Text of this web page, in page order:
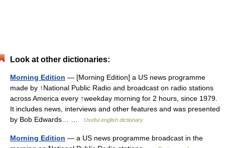
Look at other dictionaries:
Morning Edition — [Morning Edition] a US news programme
made by ↑National Public Radio and broadcast on radio stations
across America every ↑weekday morning for 2 hours, since 1979.
It includes news, interviews and other features and was presented
by Bob Edwards… …
Useful english dictionary
Morning Edition — a US news programme broadcast in the